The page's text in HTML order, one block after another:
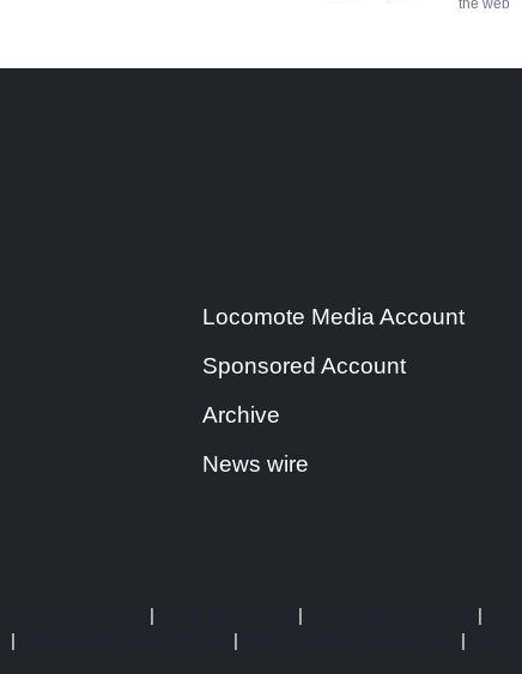
the web
Locomote Media Account
Sponsored Account
Archive
News wire
| | |
| | |